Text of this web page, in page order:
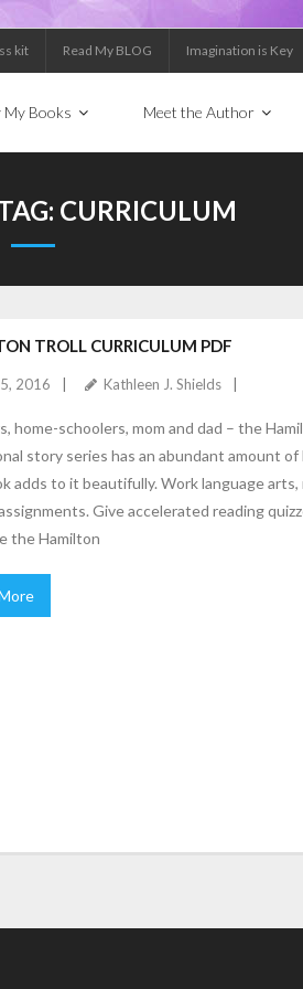
kit Read My BLOG Imagination is Key
My Books Meet the Author
CURRICULUM
TROLL CURRICULUM PDF
2016 Kathleen J. Shields
home-schoolers, mom and dad – the
story series has an abundant amount
adds to it beautifully. Work language
Give accelerated reading
the Hamilton